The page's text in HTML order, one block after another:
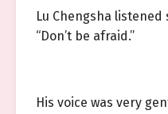
Lu Chengsha
“Don’t be afraid.”
His voice was very